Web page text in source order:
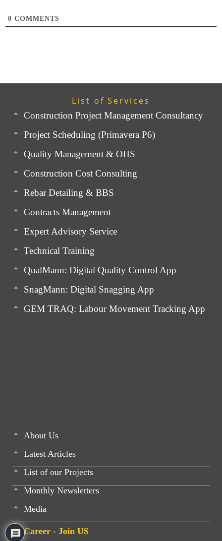
0 COMMENTS
About Us
Latest Articles
List of our Projects
Monthly Newsletters
Media
Career - Join US
List of Services
Construction Project Management Consultancy
Project Scheduling (Primavera P6)
Quality Management & OHS
Construction Cost Consulting
Rebar Detailing & BBS
Contracts Management
Expert Advisory Service
Technical Training
QualMann: Digital Quality Control App
SnagMann: Digital Snagging App
GEM TRAQ: Labour Movement Tracking App